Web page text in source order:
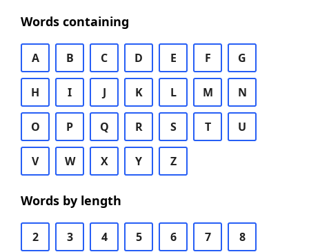
Words containing
A B C D E F G
H I J K L M N
O P Q R S T U
V W X Y Z
Words by length
2 3 4 5 6 7 8